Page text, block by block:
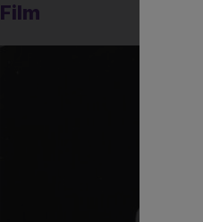
Film